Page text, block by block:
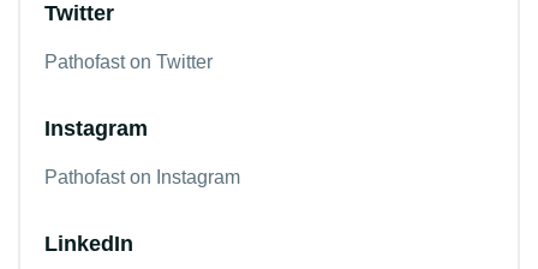
Twitter
Pathofast on Twitter
Instagram
Pathofast on Instagram
LinkedIn